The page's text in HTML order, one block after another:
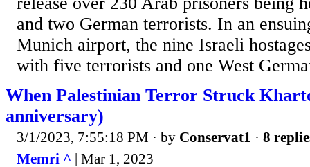
and two German terrorists. In an
Munich airport, the nine Israeli
with five terrorists and one West
When Palestinian Terror Struck
anniversary)
3/1/2023, 7:55:18 PM · by Conservat1 · 8
Memri ^ | Mar 1, 2023